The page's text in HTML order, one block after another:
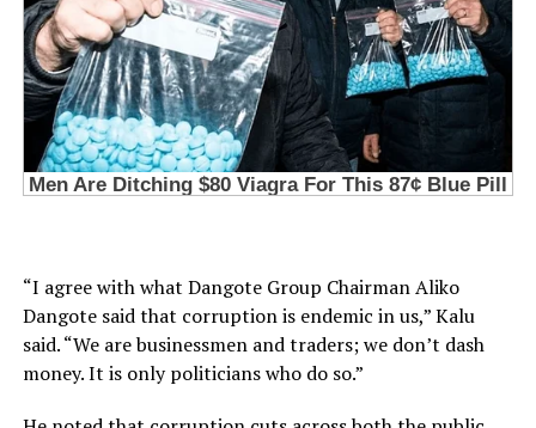
“I agree with what Dangote Group Chairman Aliko
Dangote said that corruption is endemic in us,” Kalu
said. “We are businessmen and traders; we don’t dash
money. It is only politicians who do so.”